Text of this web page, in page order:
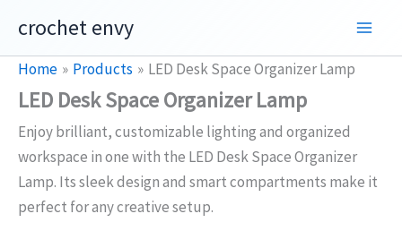
content
crochet envy
Home Products LED Desk Space Organizer Lamp
LED Desk Space Organizer Lamp
Enjoy brilliant, customizable lighting and organized
workspace in one with the LED Desk Space Organizer
Lamp. Its sleek design and smart compartments make it
perfect for any creative setup.